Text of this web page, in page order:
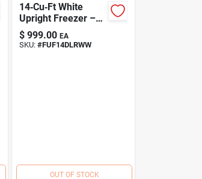
14‑Cu‑Ft White
Upright Freezer –
Energy‑Saving,
Frost‑Free Storage
$ 999.00 EA
SKU:#FUF14DLRWW
OUT OF STOCK